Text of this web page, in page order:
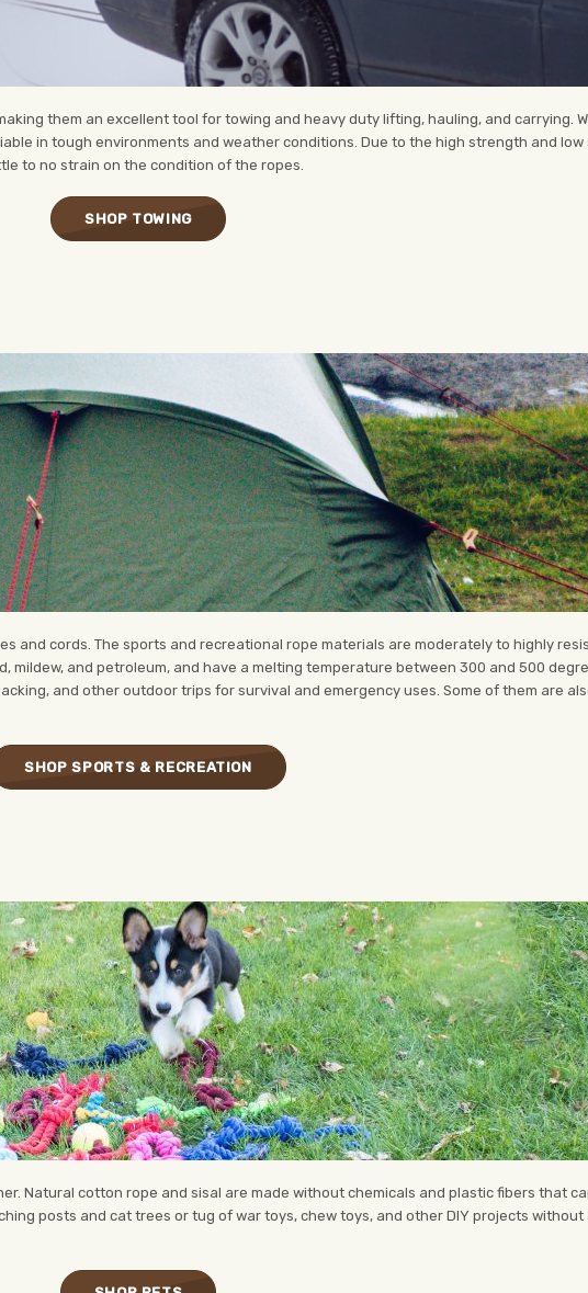
them an excellent tool for towing and heavy duty lifting, hauling, and carrying.
in tough environments and weather conditions. Due to the high strength and
to no strain on the condition of the ropes.
SHOP TOWING
and cords. The sports and recreational rope materials are moderately to highly
and petroleum, and have a melting temperature between 300 and 500
and other outdoor trips for survival and emergency uses. Some of them are
SHOP SPORTS & RECREATION
Natural cotton rope and sisal are made without chemicals and plastic fibers that
posts and cat trees or tug of war toys, chew toys, and other DIY projects without